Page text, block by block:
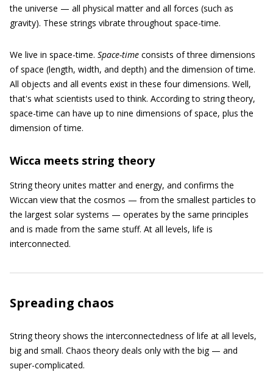
the universe — all physical matter and all forces (such as
gravity). These strings vibrate throughout space-time.
We live in space-time. Space-time consists of three dimensions
of space (length, width, and depth) and the dimension of time.
All objects and all events exist in these four dimensions. Well,
that's what scientists used to think. According to string theory,
space-time can have up to nine dimensions of space, plus the
dimension of time.
Wicca meets string theory
String theory unites matter and energy, and confirms the
Wiccan view that the cosmos — from the smallest particles to
the largest solar systems — operates by the same principles
and is made from the same stuff. At all levels, life is
interconnected.
Spreading chaos
String theory shows the interconnectedness of life at all levels,
big and small. Chaos theory deals only with the big — and
super-complicated.